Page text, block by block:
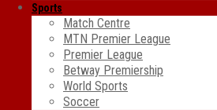
Sports
Match Centre
MTN Premier League
Premier League
Betway Premiership
World Sports
Soccer